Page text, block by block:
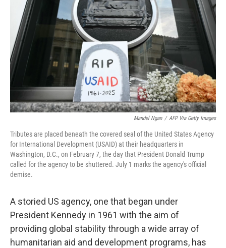
Mandel Ngan / AFP Via Getty Images
Tributes are placed beneath the covered seal of the United States Agency
for International Development (USAID) at their headquarters in
Washington, D.C., on February 7, the day that President Donald Trump
called for the agency to be shuttered. July 1 marks the agency's official
demise.
A storied US agency, one that began under
President Kennedy in 1961 with the aim of
providing global stability through a wide array of
humanitarian aid and development programs, has